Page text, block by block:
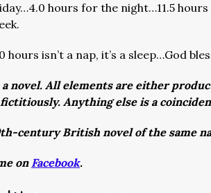
hours for the night…11.5
isn’t a nap, it’s a sleep…God
a novel. All elements are either
Anything else is a
century British novel of the same
on Facebook.